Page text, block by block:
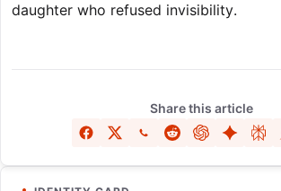
daughter who refused invisibility.
Share this article